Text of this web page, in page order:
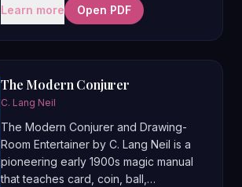
coins, balls, handkerchiefs, and
apparatus, aimed at both hobbyists and
professionals. First published in 1877, it
combines detailed explanations of
core sleights with full routines and
performance advice, and is often
regarded as one of the most complete
general magic manuals of its era.
Learn more Open PDF
The Modern Conjurer
C. Lang Neil
The Modern Conjurer and Drawing-
Room Entertainer by C. Lang Neil is a
pioneering early 1900s magic manual
that teaches card, coin, ball,